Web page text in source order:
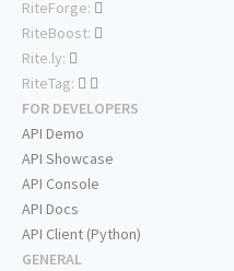
RiteForge:
RiteBoost:
Rite.ly:
RiteTag:
FOR DEVELOPERS
API Demo
API Showcase
API Console
API Docs
API Client (Python)
GENERAL